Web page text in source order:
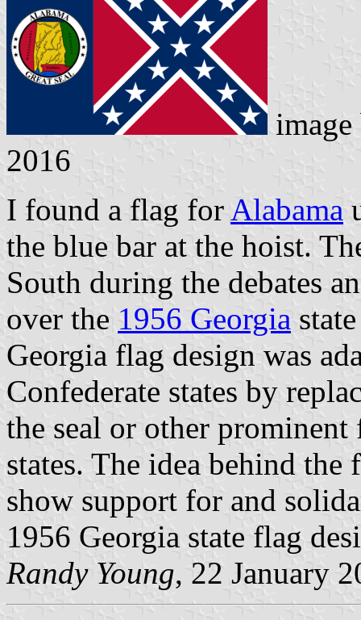
2016
I found a flag for Alabama
the blue bar at the hoist.
South during the debates
over the 1956 Georgia
Georgia flag design was
Confederate states by
the seal or other
states. The idea behind
show support for and
1956 Georgia state flag
Randy Young, 22 January